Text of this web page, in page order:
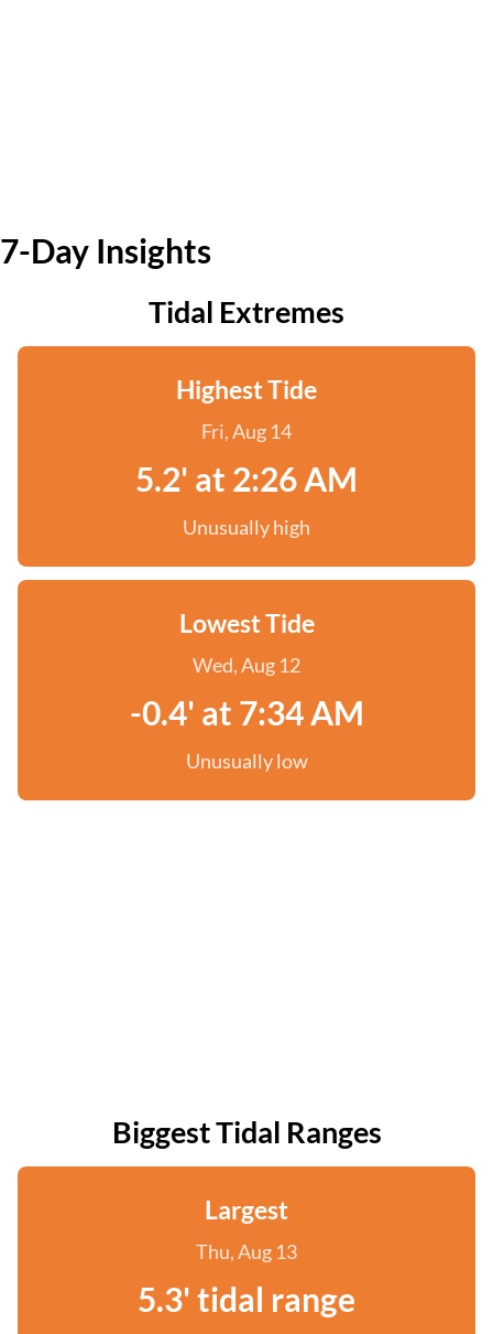
7-Day Insights
Tidal Extremes
Highest Tide
Fri, Aug 14
5.2' at 2:26 AM
Unusually high
Lowest Tide
Wed, Aug 12
-0.4' at 7:34 AM
Unusually low
Biggest Tidal Ranges
Largest
Thu, Aug 13
5.3' tidal range